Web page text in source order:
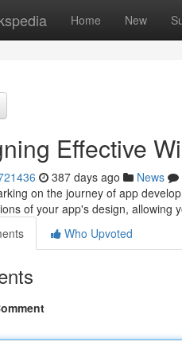
Home New
Effective
387 days ago News
on the journey of app
of your app's design, allowing
Who Upvoted